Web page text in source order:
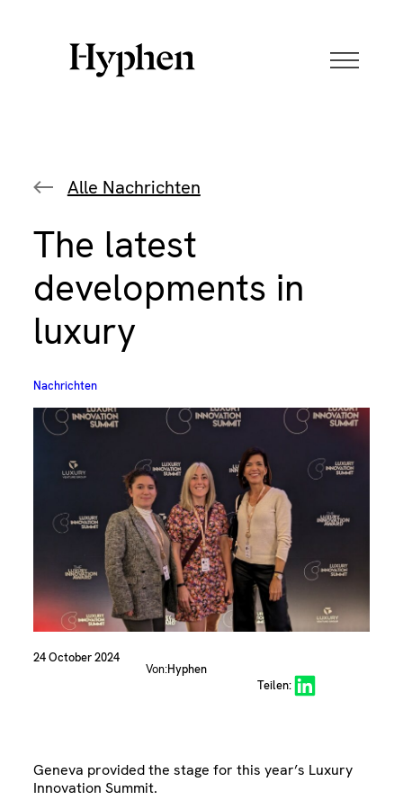
Alle Nachrichten
The latest
developments in
luxury
Nachrichten
24 October 2024
Von:Hyphen
Teilen:Share on LinkedIn
Geneva provided the stage for this year’s Luxury
Innovation Summit.